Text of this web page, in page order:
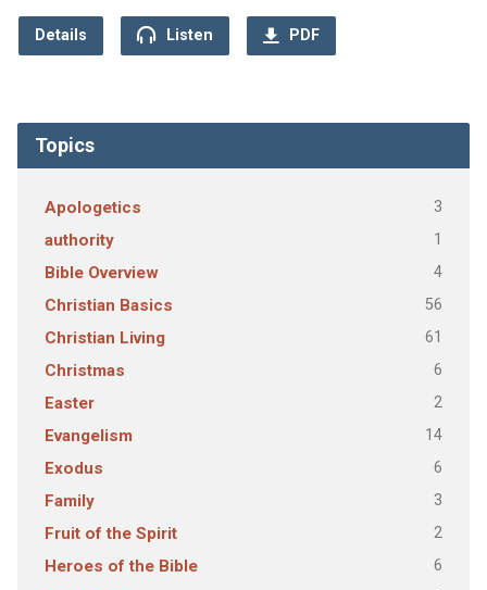
Details Listen PDF
Topics
Apologetics 3
authority 1
Bible Overview 4
Christian Basics 56
Christian Living 61
Christmas 6
Easter 2
Evangelism 14
Exodus 6
Family 3
Fruit of the Spirit 2
Heroes of the Bible 6